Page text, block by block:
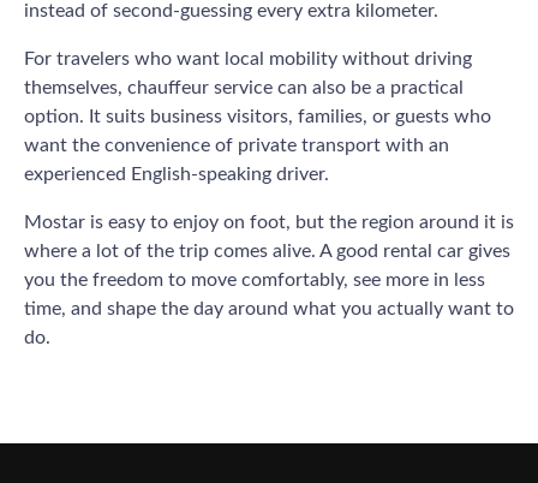
instead of second-guessing every extra kilometer.
For travelers who want local mobility without driving
themselves, chauffeur service can also be a practical
option. It suits business visitors, families, or guests who
want the convenience of private transport with an
experienced English-speaking driver.
Mostar is easy to enjoy on foot, but the region around it is
where a lot of the trip comes alive. A good rental car gives
you the freedom to move comfortably, see more in less
time, and shape the day around what you actually want to
do.